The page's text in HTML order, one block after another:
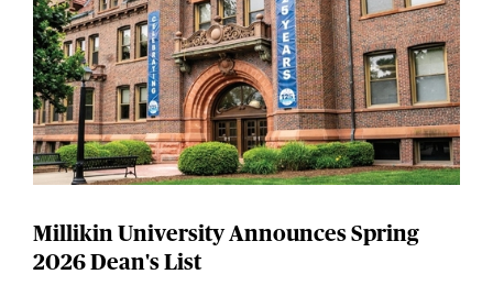
Millikin University Announces Spring
2026 Dean's List